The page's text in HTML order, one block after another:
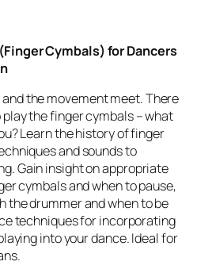
Cymbals) for Dancers
the movement meet. There
the finger cymbals – what
Learn the history of finger
and sounds to
Gain insight on appropriate
cymbals and when to pause,
the drummer and when to be
techniques for incorporating
into your dance. Ideal for